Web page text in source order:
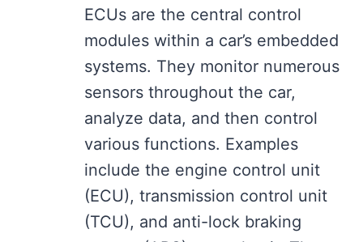
ECUs are the central control
modules within a car’s embedded
systems. They monitor numerous
sensors throughout the car,
analyze data, and then control
various functions. Examples
include the engine control unit
(ECU), transmission control unit
(TCU), and anti-lock braking